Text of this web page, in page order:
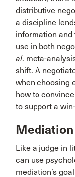
distributive
a discipline
information
use in both
al. meta-
shift. A
when choosing
how to
to support a
Mediation
Like a judge in
can use
mediation’s